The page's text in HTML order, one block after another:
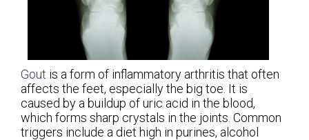
Gout is a form of inflammatory arthritis that often
affects the feet, especially the big toe. It is
caused by a buildup of uric acid in the blood,
which forms sharp crystals in the joints. Common
triggers include a diet high in purines, alcohol